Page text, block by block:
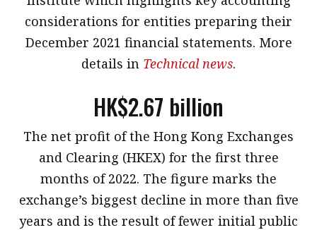
considerations for entities preparing their
December 2021 financial statements. More
details in Technical news.
HK$2.67 billion
The net profit of the Hong Kong Exchanges
and Clearing (HKEX) for the first three
months of 2022. The figure marks the
exchange’s biggest decline in more than five
years and is the result of fewer initial public